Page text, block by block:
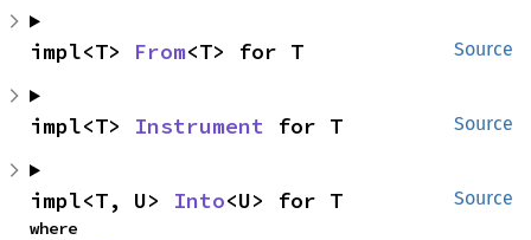
Source
impl<T> From<T> for T
Source
impl<T> Instrument for T
Source
impl<T, U> Into<U> for T
where